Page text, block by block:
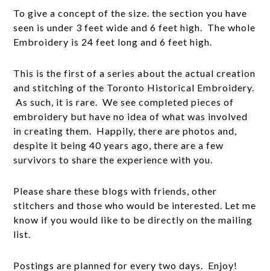
To give a concept of the size. the section you have
seen is under 3 feet wide and 6 feet high. The whole
Embroidery is 24 feet long and 6 feet high.
This is the first of a series about the actual creation
and stitching of the Toronto Historical Embroidery.
As such, it is rare. We see completed pieces of
embroidery but have no idea of what was involved
in creating them. Happily, there are photos and,
despite it being 40 years ago, there are a few
survivors to share the experience with you.
Please share these blogs with friends, other
stitchers and those who would be interested. Let me
know if you would like to be directly on the mailing
list.
Postings are planned for every two days. Enjoy!